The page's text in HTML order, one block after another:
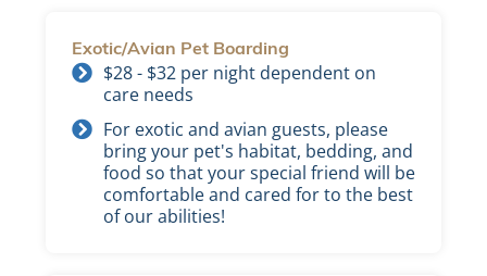
Exotic/Avian Pet Boarding
$28 - $32 per night dependent on
care needs
For exotic and avian guests, please
bring your pet's habitat, bedding, and
food so that your special friend will be
comfortable and cared for to the best
of our abilities!